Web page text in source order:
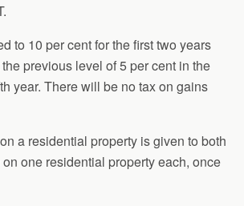
to 10 per cent for the first two years
previous level of 5 per cent in the
year. There will be no tax on gains
a residential property is given to both
one residential property each, once